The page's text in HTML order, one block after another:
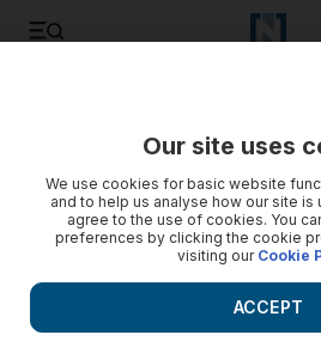
Our site uses
We use cookies for basic website
and to help us analyse how our site is
agree to the use of cookies. You
preferences by clicking the cookie
visiting our Cookie
ACCEPT